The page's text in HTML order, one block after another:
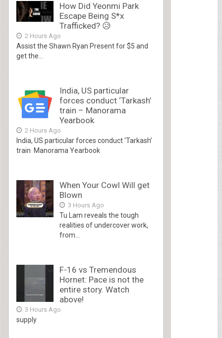
How Did Yeonmi Park
Escape Being S*x
Trafficked? 😥
2 Hours Ago
Assist the Shawn Ryan Present for $5 and
get the...
India, US particular
forces conduct ‘Tarkash’
train – Manorama
Yearbook
2 Hours Ago
India, US particular forces conduct ‘Tarkash’
train Manorama Yearbook
When Your Cowl Will get
Blown
3 Hours Ago
Tu Lam reveals the tough
realities of undercover work,
from...
F-16 vs Tremendous
Hornet: Pace is not the
entire story. Watch
above!
3 Hours Ago
supply